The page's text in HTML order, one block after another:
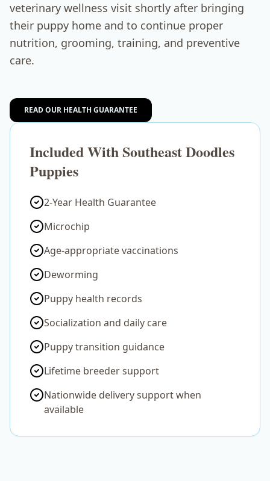
veterinary wellness visit shortly after bringing
their puppy home and to continue proper
nutrition, grooming, training, and preventive
care.
READ OUR HEALTH GUARANTEE
Included With Southeast Doodles
Puppies
2-Year Health Guarantee
Microchip
Age-appropriate vaccinations
Deworming
Puppy health records
Socialization and daily care
Puppy transition guidance
Lifetime breeder support
Nationwide delivery support when
available